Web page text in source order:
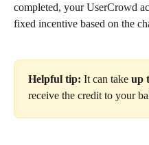
completed, your UserCrowd
fixed incentive based on the
Helpful tip: It can take up
receive the credit to your